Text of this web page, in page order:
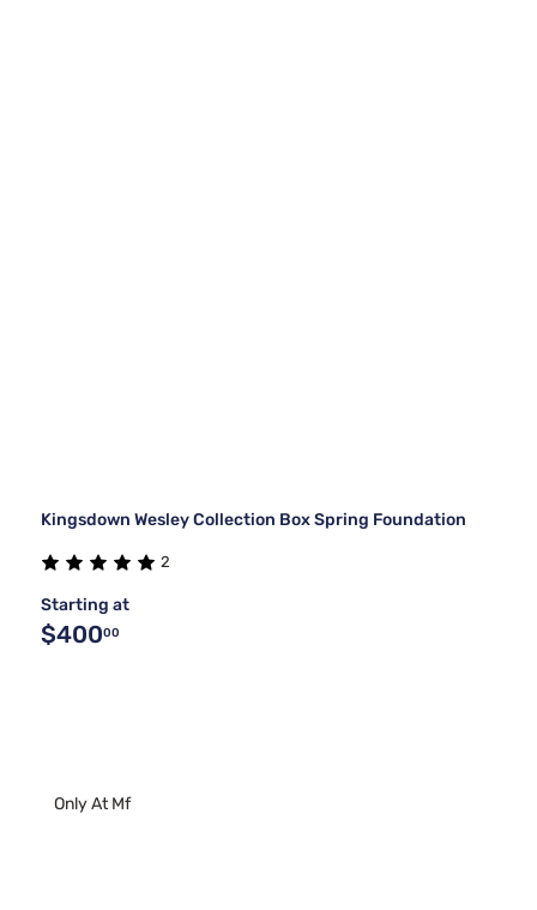
Kingsdown Wesley Collection Box Spring Foundation
2
Starting at
$40000
Only At Mf